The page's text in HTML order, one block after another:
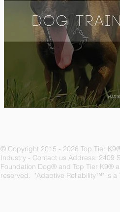
© Copyright 2015 - 2026 Top Tier K9
Industry - Contact us Address: 2409
Foundation Dog® and Top Tier K9®
reserved. "Adaptive Reliability™" is a